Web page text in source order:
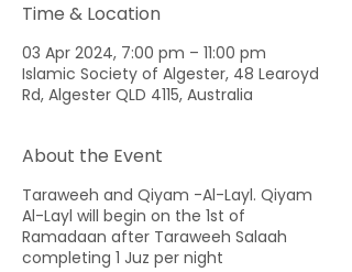
Time & Location
03 Apr 2024, 7:00 pm – 11:00 pm
Islamic Society of Algester, 48 Learoyd
Rd, Algester QLD 4115, Australia
About the Event
Taraweeh and Qiyam -Al-Layl. Qiyam
Al-Layl will begin on the 1st of
Ramadaan after Taraweeh Salaah
completing 1 Juz per night